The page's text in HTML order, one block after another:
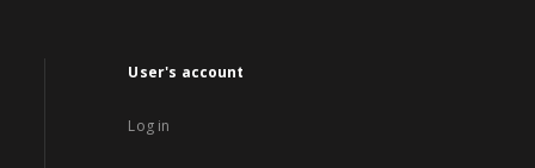
User's account
Log in